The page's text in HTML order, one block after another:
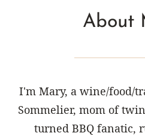
About
I'm Mary, a wine/food/
Sommelier, mom of
turned BBQ fanatic,